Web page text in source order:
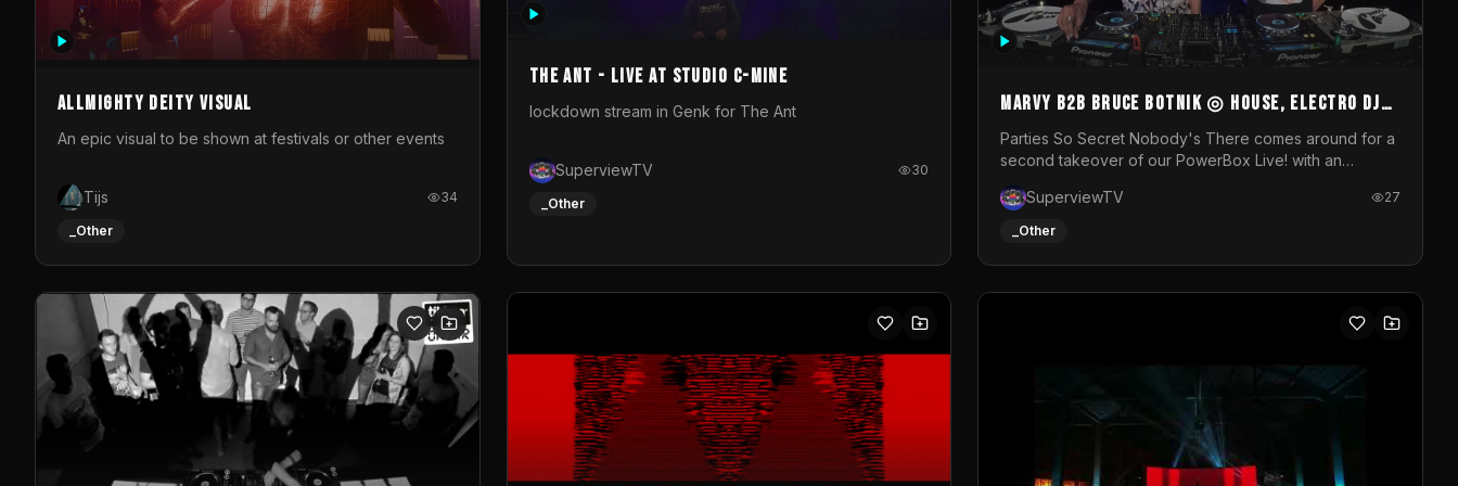
photograph. You could call this video a photo animation
Allmighty deity visual
An epic visual to be shown at festivals or other events
Tijs 34
_Other
The Ant - Live at Studio C-Mine
lockdown stream in Genk for The Ant
SuperviewTV 30
_Other
MARVY B2B BRUCE BOTNIK ◎ House, Electro DJ
Set ◎ Parties So Secret
Parties So Secret Nobody's There comes around for a
second takeover of our PowerBox Live! with an
resident DJ Bruce Botnik bringing a mix of House,
Booty Music and Electro.Visuals by Superview TV
SuperviewTV 27
_Other